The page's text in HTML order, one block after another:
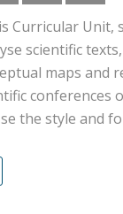
Curricular Unit,
scientific
maps and
conferences
the style and